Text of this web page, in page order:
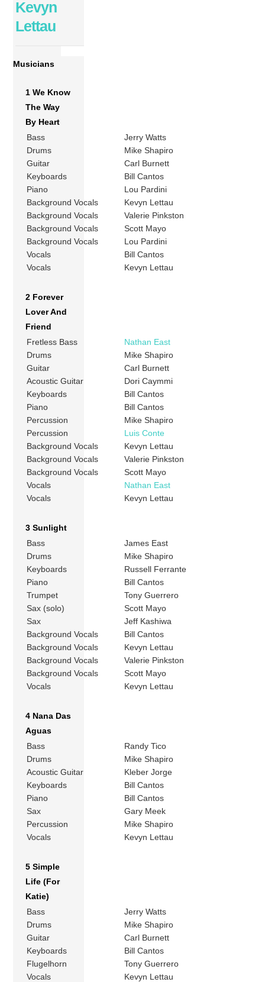
Kevyn
Lettau
Musicians
1 We Know
The Way
By Heart
Bass
Jerry Watts
Drums
Mike Shapiro
Guitar
Carl Burnett
Keyboards
Bill Cantos
Piano
Lou Pardini
Background Vocals
Kevyn Lettau
Background Vocals
Valerie Pinkston
Background Vocals
Scott Mayo
Background Vocals
Lou Pardini
Vocals
Bill Cantos
Vocals
Kevyn Lettau
2 Forever
Lover And
Friend
Fretless Bass
Nathan East
Drums
Mike Shapiro
Guitar
Carl Burnett
Acoustic Guitar
Dori Caymmi
Keyboards
Bill Cantos
Piano
Bill Cantos
Percussion
Mike Shapiro
Percussion
Luis Conte
Background Vocals
Kevyn Lettau
Background Vocals
Valerie Pinkston
Background Vocals
Scott Mayo
Vocals
Nathan East
Vocals
Kevyn Lettau
3 Sunlight
Bass
James East
Drums
Mike Shapiro
Keyboards
Russell Ferrante
Piano
Bill Cantos
Trumpet
Tony Guerrero
Sax (solo)
Scott Mayo
Sax
Jeff Kashiwa
Background Vocals
Bill Cantos
Background Vocals
Kevyn Lettau
Background Vocals
Valerie Pinkston
Background Vocals
Scott Mayo
Vocals
Kevyn Lettau
4 Nana Das
Aguas
Bass
Randy Tico
Drums
Mike Shapiro
Acoustic Guitar
Kleber Jorge
Keyboards
Bill Cantos
Piano
Bill Cantos
Sax
Gary Meek
Percussion
Mike Shapiro
Vocals
Kevyn Lettau
5 Simple
Life (For
Katie)
Bass
Jerry Watts
Drums
Mike Shapiro
Guitar
Carl Burnett
Keyboards
Bill Cantos
Flugelhorn
Tony Guerrero
Vocals
Kevyn Lettau